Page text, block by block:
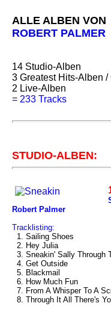
ALLE ALBEN VON
ROBERT PALMER
14 Studio-Alben
3 Greatest Hits-Alben
2 Live-Alben
= 233 Tracks
STUDIO-ALBEN:
Robert Palmer
Tracklisting:
1. Sailing Shoes
2. Hey Julia
3. Sneakin' Sally Through
4. Get Outside
5. Blackmail
6. How Much Fun
7. From A Whisper To A
8. Through It All There's